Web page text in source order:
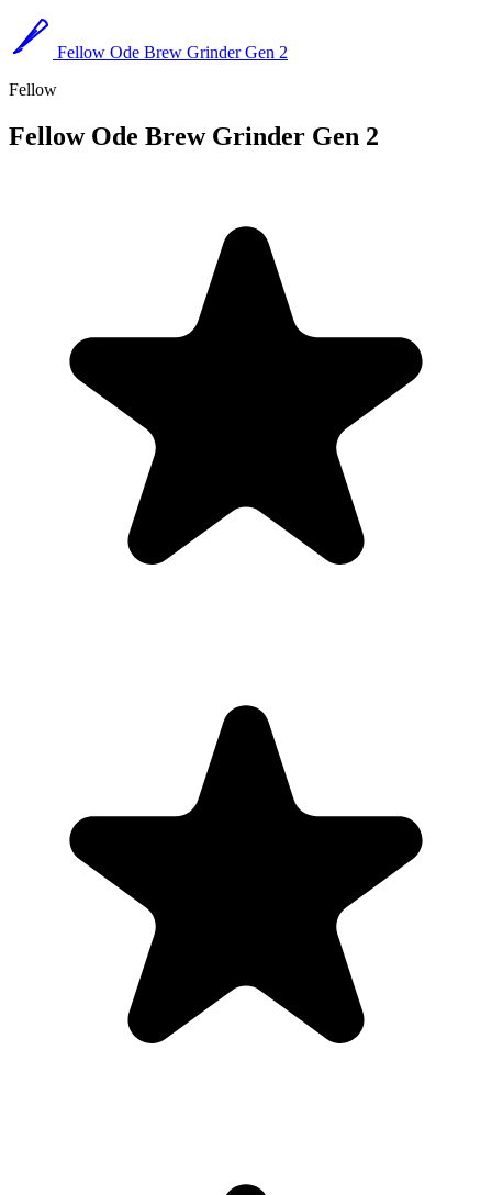
Fellow Ode Brew Grinder Gen 2
Fellow
Fellow Ode Brew Grinder Gen 2